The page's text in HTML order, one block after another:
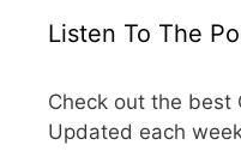
Listen To The
Check out the best
Updated each